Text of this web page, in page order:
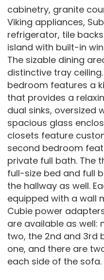
cabinetry, granite
Viking appliances,
refrigerator, tile
island with built-in
The sizable dining
distinctive tray
bedroom features a
that provides a
dual sinks, oversized
spacious glass
closets feature
second bedroom
private full bath. The
full-size bed and full
the hallway as well.
equipped with a wall
Cubie power
are available as well:
two, the 2nd and 3rd
one, and there are
each side of the sofa.